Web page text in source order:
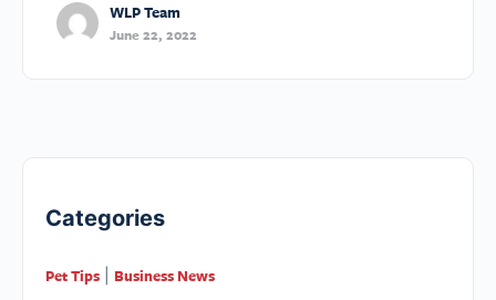
WLP Team
June 22, 2022
Categories
Pet Tips Business News